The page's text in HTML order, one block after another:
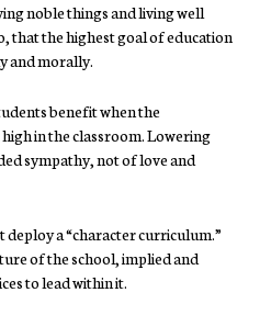
noble things and living well
that the highest goal of education
and morally.
benefit when the
in the classroom. Lowering
sympathy, not of love and
deploy a “character curriculum.”
of the school, implied and
to lead within it.